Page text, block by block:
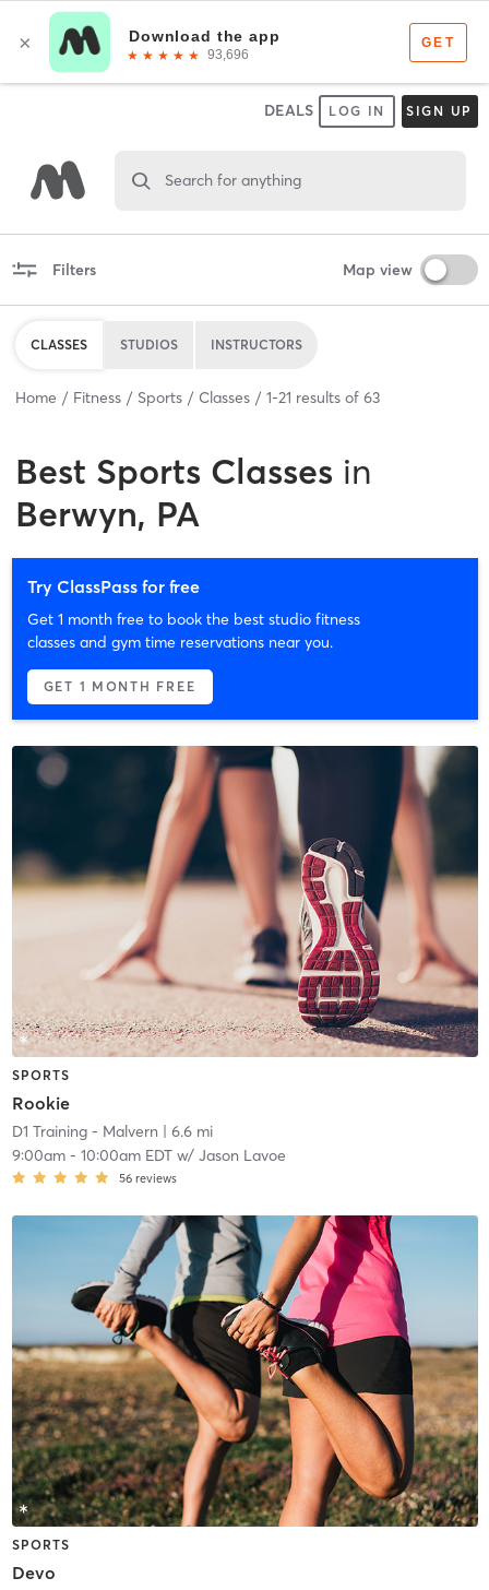
DEALS LOG IN SIGN UP
Search for anything
Filters Map view
CLASSES STUDIOS INSTRUCTORS
Home Fitness Sports Classes 1-21 results of 63
Best Sports Classes in
Berwyn, PA
Try ClassPass for free
Get 1 month free to book the best studio fitness
classes and gym time reservations near you.
GET 1 MONTH FREE
SPORTS
Rookie
D1 Training - Malvern | 6.6 mi
9:00am- 10:00am EDTw/ Jason Lavoe
56 reviews
SPORTS
Devo